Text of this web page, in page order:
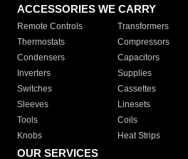
ACCESSORIES WE CARRY
Remote Controls Transformers
Thermostats
Compressors
Condensers
Capacitors
Inverters
Supplies
Switches
Cassettes
Sleeves
Linesets
Tools
Coils
Knobs
Heat Strips
OUR SERVICES